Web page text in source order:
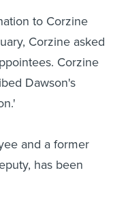
to Corzine
Corzine asked
Corzine
Dawson's
and a former
has been